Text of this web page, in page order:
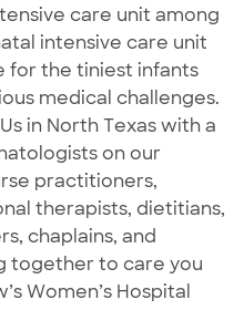
care unit among
intensive care unit
for the tiniest infants
medical challenges.
in North Texas with a
on our
practitioners,
therapists, dietitians,
chaplains, and
together to care you
Women’s Hospital